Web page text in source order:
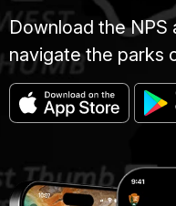
Download the NPS
navigate the parks